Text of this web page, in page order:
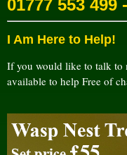
01777 553 499 -
I Am Here to Help!
If you would like to talk to
available to help Free of